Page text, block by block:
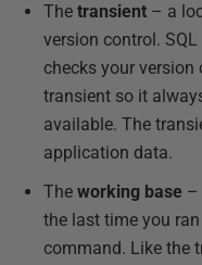
The transient – a
version control.
checks your
transient so it
available. The
application data.
The working base –
the last time you
command. Like the